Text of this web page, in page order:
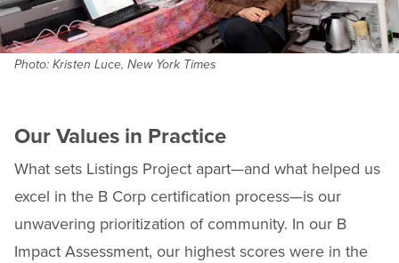
Photo: Kristen Luce, New York Times
Our Values in Practice
What sets Listings Project apart—and what helped us
excel in the B Corp certification process—is our
unwavering prioritization of community. In our B
Impact Assessment, our highest scores were in the